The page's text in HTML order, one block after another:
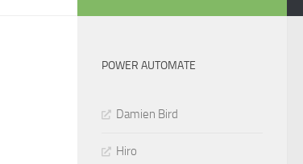
POWER AUTOMATE
Damien Bird
Hiro